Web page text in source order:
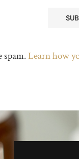
spam.Learn how